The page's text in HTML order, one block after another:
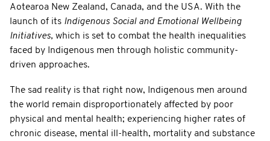
Aotearoa New Zealand, Canada, and the USA. With the
launch of its Indigenous Social and Emotional Wellbeing
Initiatives, which is set to combat the health inequalities
faced by Indigenous men through holistic community-
driven approaches.
The sad reality is that right now, Indigenous men around
the world remain disproportionately affected by poor
physical and mental health; experiencing higher rates of
chronic disease, mental ill-health, mortality and substance